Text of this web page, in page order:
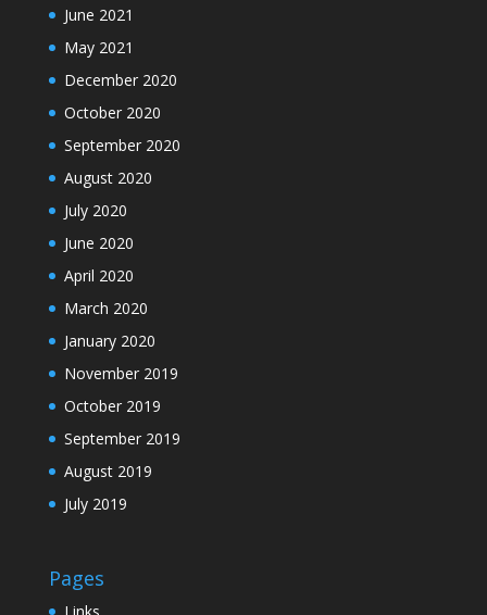
June 2021
May 2021
December 2020
October 2020
September 2020
August 2020
July 2020
June 2020
April 2020
March 2020
January 2020
November 2019
October 2019
September 2019
August 2019
July 2019
Pages